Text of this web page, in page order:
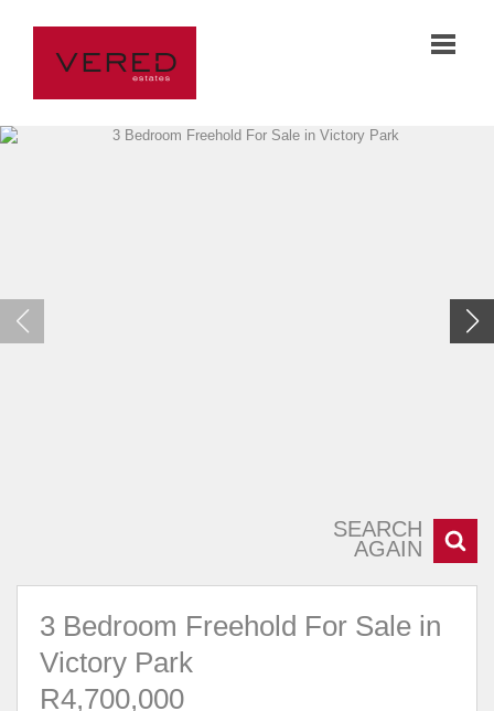
SEARCH
AGAIN
3 Bedroom Freehold For Sale in
Victory Park
R4,700,000